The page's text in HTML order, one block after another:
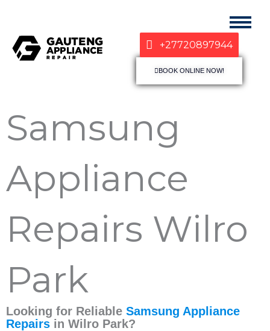
+27720897944
BOOK ONLINE NOW!
Samsung
Appliance
Repairs Wilro
Park
Looking for Reliable Samsung Appliance
Repairs in Wilro Park?